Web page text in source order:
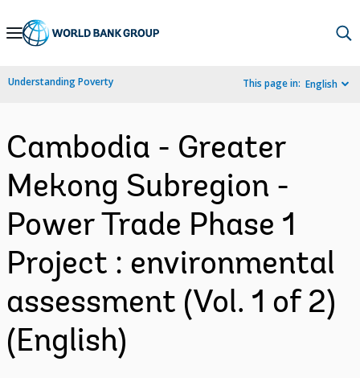
Skip
Navigation
Understanding Poverty This page in: English
Cambodia - Greater
Mekong Subregion -
Power Trade Phase 1
Project : environmental
assessment (Vol. 1 of 2)
(English)